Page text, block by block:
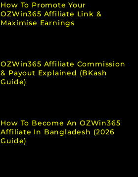
How To Promote Your
OZWin365 Affiliate Link &
Maximise Earnings
OZWin365 Affiliate Commission
& Payout Explained (bKash
Guide)
How To Become An OZWin365
Affiliate In Bangladesh (2026
Guide)